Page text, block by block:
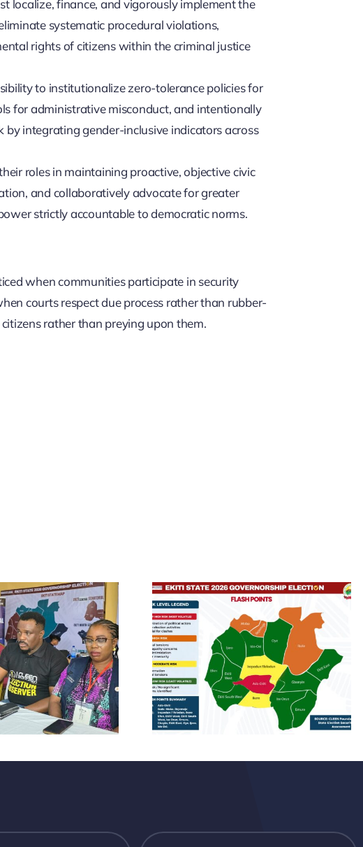
localize, finance, and vigorously implement the
systematic procedural violations,
rights of citizens within the criminal justice
to institutionalize zero-tolerance policies for
for administrative misconduct, and intentionally
integrating gender-inclusive indicators across
roles in maintaining proactive, objective civic
and collaboratively advocate for greater
strictly accountable to democratic norms.
when communities participate in security
courts respect due process rather than rubber-
rather than preying upon them.
CLEEN
ELECTION
OF THE
EKITI STATE
ELECTION
Foundation Trains
Observers Ahead
Of Ekiti
Governorship
Election, Deploys
Accredited
Observers Across